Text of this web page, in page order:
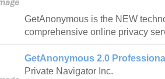
GetAnonymous is the NEW
comprehensive online privacy
GetAnonymous 2.0
Private Navigator Inc.